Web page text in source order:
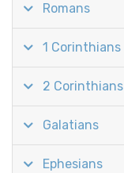
Romans
1 Corinthians
2 Corinthians
Galatians
Ephesians